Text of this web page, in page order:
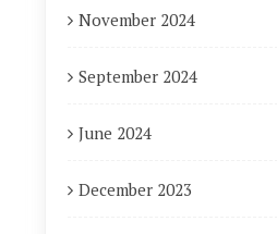
November 2024
September 2024
June 2024
December 2023